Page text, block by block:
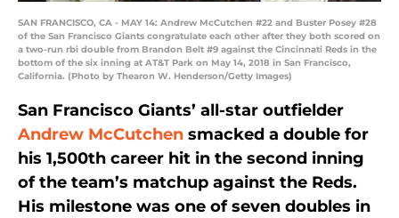
SAN FRANCISCO, CA - MAY 14: Andrew McCutchen #22 and Buster Posey #28
of the San Francisco Giants congratulate each other after they both scored on
a two-run rbi double from Brandon Belt #9 against the Cincinnati Reds in the
bottom of the six inning at AT&T Park on May 14, 2018 in San Francisco,
California. (Photo by Thearon W. Henderson/Getty Images)
San Francisco Giants’ all-star outfielder
Andrew McCutchen smacked a double for
his 1,500th career hit in the second inning
of the team’s matchup against the Reds.
His milestone was one of seven doubles in